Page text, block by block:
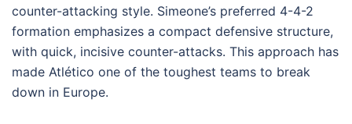
counter-attacking style. Simeone’s preferred 4-4-2
formation emphasizes a compact defensive structure,
with quick, incisive counter-attacks. This approach has
made Atlético one of the toughest teams to break
down in Europe.